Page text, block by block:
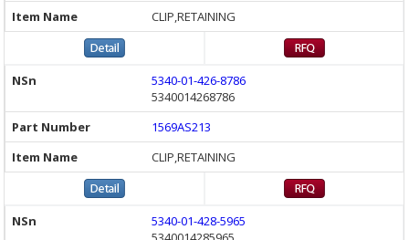
CLIP,RETAINING
5340-01-426-8786
5340014268786
1569AS213
CLIP,RETAINING
5340-01-428-5965